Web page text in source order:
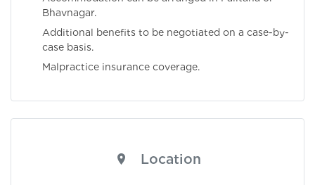
Bhavnagar.
Additional benefits to be negotiated on a case-by-
case basis.
Malpractice insurance coverage.
Location